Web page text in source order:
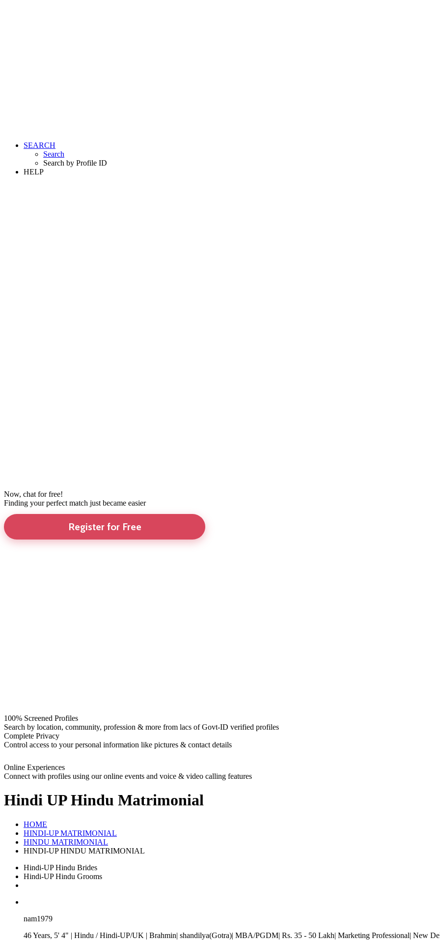
SEARCH
Search
Search by Profile ID
HELP
Now, chat for free!
Finding your perfect match just became easier
Register for Free
100% Screened Profiles
Search by location, community, profession & more from lacs of Govt-ID verified profiles
Complete Privacy
Control access to your personal information like pictures & contact details
Online Experiences
Connect with profiles using our online events and voice & video calling features
Hindi UP Hindu Matrimonial
HOME
HINDI-UP MATRIMONIAL
HINDU MATRIMONIAL
HINDI-UP HINDU MATRIMONIAL
Hindi-UP Hindu Brides
Hindi-UP Hindu Grooms
nam1979
46 Years, 5' 4" | Hindu /Hindi-UP/UK | Brahmin| shandilya(Gotra)| MBA/PGDM| Rs. 35 - 50 Lakh| Marketing Professional| New